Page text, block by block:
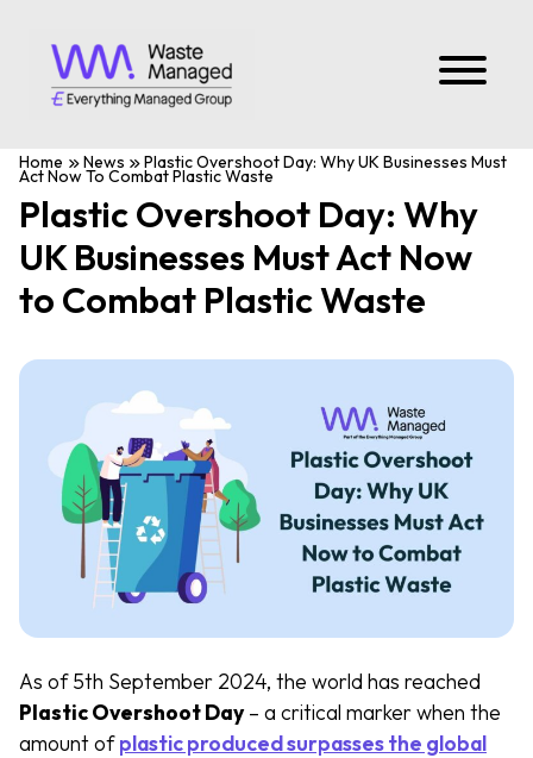
Home News Plastic Overshoot Day: Why UK Businesses Must
Act Now To Combat Plastic Waste
Plastic Overshoot Day: Why
UK Businesses Must Act Now
to Combat Plastic Waste
As of 5th September 2024, the world has reached
Plastic Overshoot Day– a critical marker when the
amount ofplastic produced surpasses the global